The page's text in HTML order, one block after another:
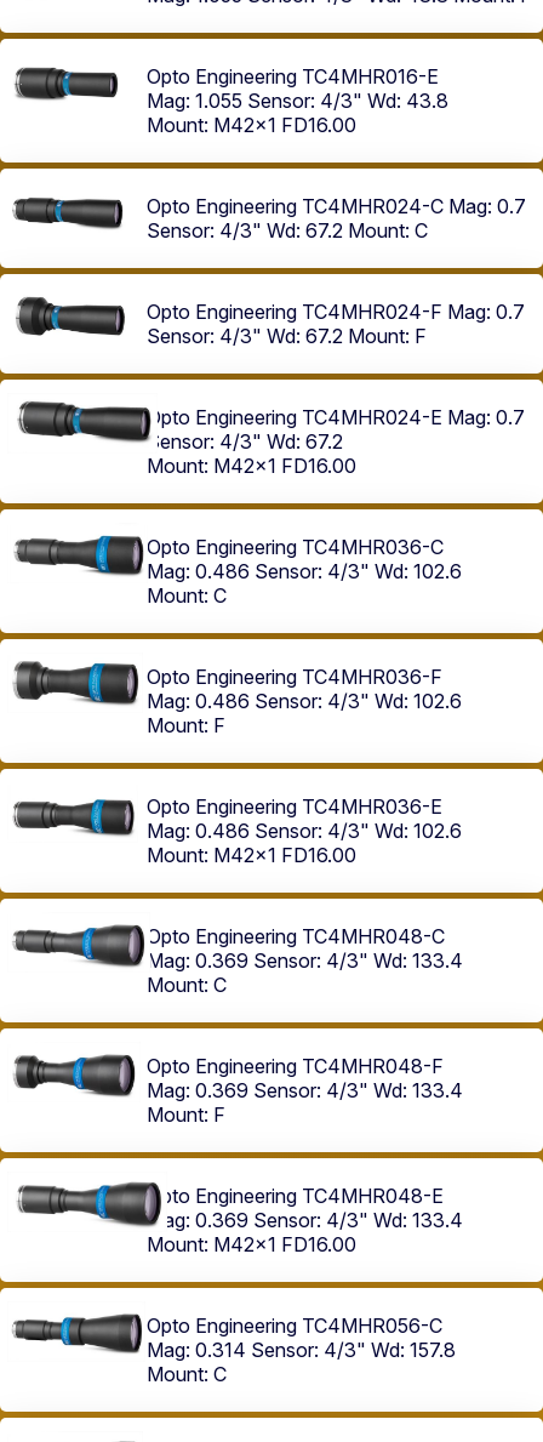
Opto Engineering TC4MHR016-E
Mag: 1.055 Sensor: 4/3" Wd: 43.8
Mount: M42x1 FD16.00
Opto Engineering TC4MHR024-C Mag: 0.7
Sensor: 4/3" Wd: 67.2 Mount: C
Opto Engineering TC4MHR024-F Mag: 0.7
Sensor: 4/3" Wd: 67.2 Mount: F
Opto Engineering TC4MHR024-E Mag: 0.7
Sensor: 4/3" Wd: 67.2
Mount: M42x1 FD16.00
Opto Engineering TC4MHR036-C
Mag: 0.486 Sensor: 4/3" Wd: 102.6
Mount: C
Opto Engineering TC4MHR036-F
Mag: 0.486 Sensor: 4/3" Wd: 102.6
Mount: F
Opto Engineering TC4MHR036-E
Mag: 0.486 Sensor: 4/3" Wd: 102.6
Mount: M42x1 FD16.00
Opto Engineering TC4MHR048-C
Mag: 0.369 Sensor: 4/3" Wd: 133.4
Mount: C
Opto Engineering TC4MHR048-F
Mag: 0.369 Sensor: 4/3" Wd: 133.4
Mount: F
Opto Engineering TC4MHR048-E
Mag: 0.369 Sensor: 4/3" Wd: 133.4
Mount: M42x1 FD16.00
Opto Engineering TC4MHR056-C
Mag: 0.314 Sensor: 4/3" Wd: 157.8
Mount: C